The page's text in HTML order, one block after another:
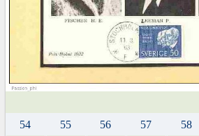
54 55 56 57 58